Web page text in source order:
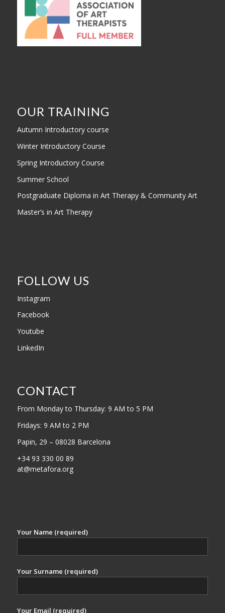
OUR TRAINING
Autumn Introductory course
Winter Introductory Course
Spring Introductory Course
Summer School
Postgraduate Diploma in Art Therapy & Community Art
Master’s in Art Therapy
FOLLOW US
Instagram
Facebook
Youtube
LinkedIn
CONTACT
From Monday to Thursday: 9 AM to 5 PM
Fridays: 9 AM to 2 PM
Papin, 29 – 08028 Barcelona
+34 93 330 00 89
at@metafora.org
Your Name (required)
Your Surname (required)
Your Email (required)